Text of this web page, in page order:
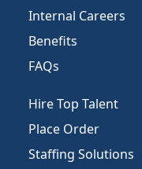
Internal Careers
Benefits
FAQs
Hire Top Talent
Place Order
Staffing Solutions